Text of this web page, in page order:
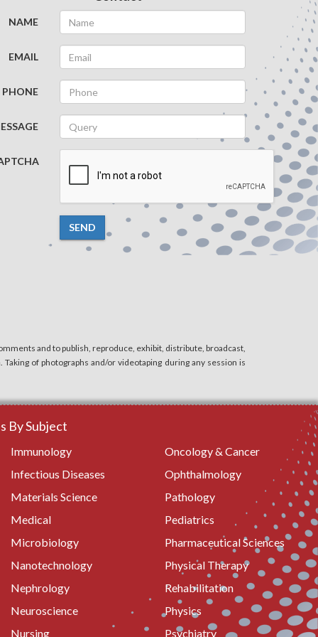
NAME
EMAIL
PHONE
SEND
and to publish, reproduce, exhibit, distribute, broadcast,
of photographs and/or videotaping during any session is
By Subject
Immunology
Infectious Diseases
Materials Science
Medical
Microbiology
Nanotechnology
Nephrology
Neuroscience
Nursing
Oncology & Cancer
Ophthalmology
Pathology
Pediatrics
Pharmaceutical Sciences
Physical Therapy
Rehabilitation
Physics
Psychiatry